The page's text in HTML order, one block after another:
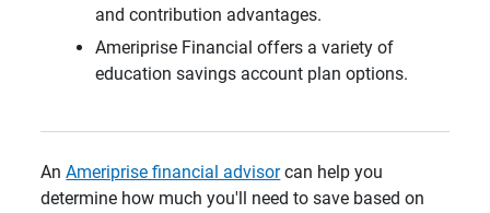
and contribution advantages.
Ameriprise Financial offers a variety of
education savings account plan options.
AnAmeriprise financial advisorcan help you
determine how much you'll need to save based on